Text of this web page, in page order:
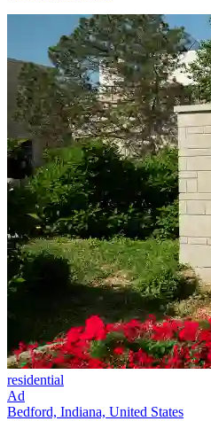
residential
Ad
Bedford, Indiana, United States